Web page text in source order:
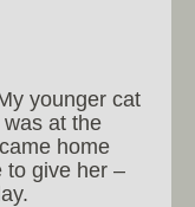
younger cat
at the
home
to give her –